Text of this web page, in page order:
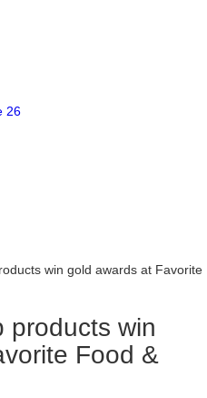
26
win gold awards at Favorite
products win
Food &